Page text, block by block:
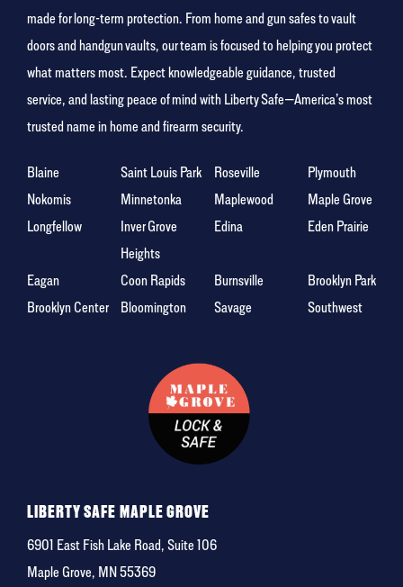
made for long-term protection. From home and gun safes to vault
doors and handgun vaults, our team is focused to helping you protect
what matters most. Expect knowledgeable guidance, trusted
service, and lasting peace of mind with Liberty Safe—America’s most
trusted name in home and firearm security.
Blaine Saint Louis Park Roseville
Plymouth
Nokomis
Minnetonka Maplewood
Maple Grove
Longfellow
Inver Grove
Heights
Edina Eden Prairie
Eagan Coon Rapids Burnsville
Brooklyn Park
Brooklyn Center
Bloomington Savage Southwest
LIBERTY SAFE MAPLE GROVE
6901 East Fish Lake Road, Suite 106
Maple Grove, MN 55369